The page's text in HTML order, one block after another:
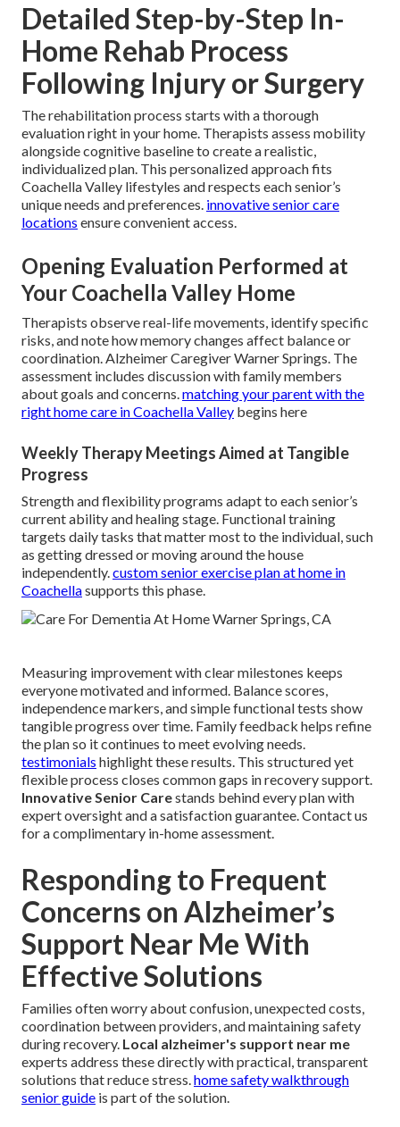
Detailed Step-by-Step In-
Home Rehab Process
Following Injury or Surgery
The rehabilitation process starts with a thorough
evaluation right in your home. Therapists assess mobility
alongside cognitive baseline to create a realistic,
individualized plan. This personalized approach fits
Coachella Valley lifestyles and respects each senior’s
unique needs and preferences. innovative senior care
locations ensure convenient access.
Opening Evaluation Performed at
Your Coachella Valley Home
Therapists observe real-life movements, identify specific
risks, and note how memory changes affect balance or
coordination. Alzheimer Caregiver Warner Springs. The
assessment includes discussion with family members
about goals and concerns.matching your parent with the
right home care in Coachella Valley begins here
Weekly Therapy Meetings Aimed at Tangible
Progress
Strength and flexibility programs adapt to each senior’s
current ability and healing stage. Functional training
targets daily tasks that matter most to the individual, such
as getting dressed or moving around the house
independently.custom senior exercise plan at home in
Coachellasupports this phase.
Measuring improvement with clear milestones keeps
everyone motivated and informed. Balance scores,
independence markers, and simple functional tests show
tangible progress over time. Family feedback helps refine
the plan so it continues to meet evolving needs.
testimonials highlight these results. This structured yet
flexible process closes common gaps in recovery support.
Innovative Senior Carestands behind every plan with
expert oversight and a satisfaction guarantee. Contact us
for a complimentary in-home assessment.
Responding to Frequent
Concerns on Alzheimer’s
Support Near Me With
Effective Solutions
Families often worry about confusion, unexpected costs,
coordination between providers, and maintaining safety
during recovery. Local alzheimer's support near me
experts address these directly with practical, transparent
solutions that reduce stress.home safety walkthrough
senior guide is part of the solution.